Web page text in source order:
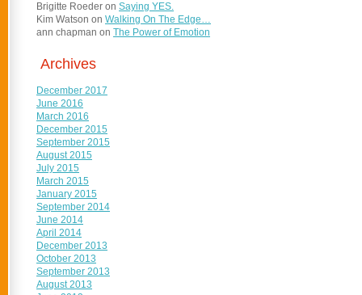
Brigitte Roeder on Saying YES.
Kim Watson on Walking On The Edge…
ann chapman on The Power of Emotion
Archives
December 2017
June 2016
March 2016
December 2015
September 2015
August 2015
July 2015
March 2015
January 2015
September 2014
June 2014
April 2014
December 2013
October 2013
September 2013
August 2013